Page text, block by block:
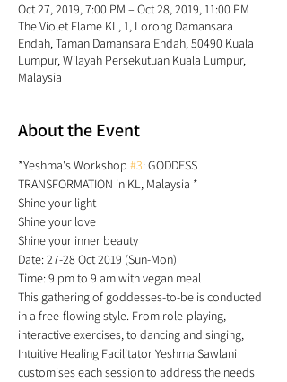
Oct 27, 2019, 7:00 PM – Oct 28, 2019, 11:00 PM
The Violet Flame KL, 1, Lorong Damansara
Endah, Taman Damansara Endah, 50490 Kuala
Lumpur, Wilayah Persekutuan Kuala Lumpur,
Malaysia
About the Event
*Yeshma's Workshop #3: GODDESS
TRANSFORMATION in KL, Malaysia *
Shine your light
Shine your love
Shine your inner beauty
Date: 27-28 Oct 2019 (Sun-Mon)
Time: 9 pm to 9 am with vegan meal
This gathering of goddesses-to-be is conducted
in a free-flowing style. From role-playing,
interactive exercises, to dancing and singing,
Intuitive Healing Facilitator Yeshma Sawlani
customises each session to address the needs